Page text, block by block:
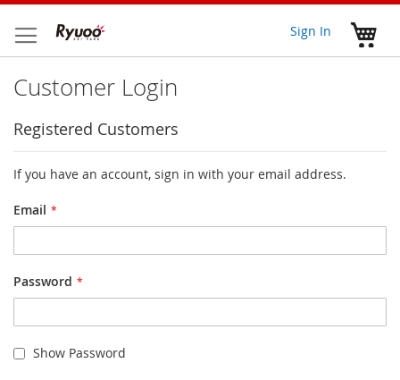
to
Content
Sign In
Customer Login
Registered Customers
If you have an account, sign in with your email address.
Email
Password
Show Password